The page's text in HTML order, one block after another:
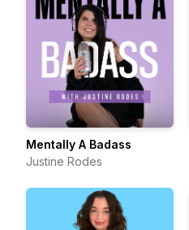
Mentally A Badass
Justine Rodes